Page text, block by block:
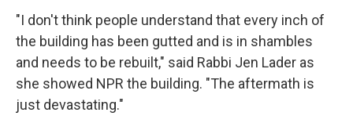
"I don't think people understand that every inch of
the building has been gutted and is in shambles
and needs to be rebuilt," said Rabbi Jen Lader as
she showed NPR the building. "The aftermath is
just devastating."